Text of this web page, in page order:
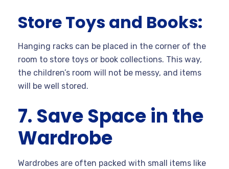
Store Toys and Books:
Hanging racks can be placed in the corner of the
room to store toys or book collections. This way,
the children’s room will not be messy, and items
will be well stored.
7. Save Space in the
Wardrobe
Wardrobes are often packed with small items like